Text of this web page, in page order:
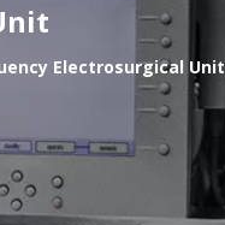
Electrosurgical Unit